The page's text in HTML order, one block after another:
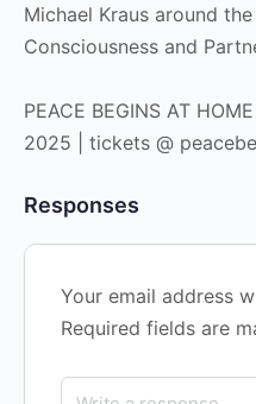
Michael Kraus around
Consciousness and
PEACE BEGINS AT
2025 | tickets @
Responses
Your email address
Required fields are